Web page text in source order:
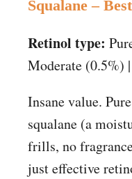
Squalane –
Retinol type:
Moderate (0.5%) |
Insane value.
squalane (a
frills, no
just effective